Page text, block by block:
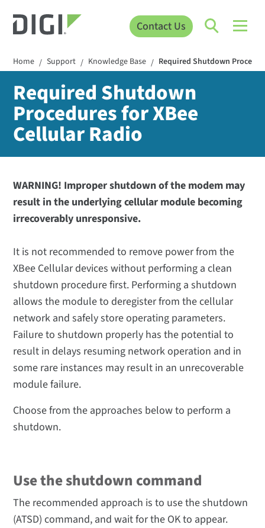
Contact Us
Home / Support / Knowledge Base / Required Shutdown
Required Shutdown
Procedures for XBee
Cellular Radio
WARNING! Improper shutdown of the modem may
result in the underlying cellular module becoming
irrecoverably unresponsive.
It is not recommended to remove power from the
XBee Cellular devices without performing a clean
shutdown procedure first. Performing a shutdown
allows the module to deregister from the cellular
network and safely store operating parameters.
Failure to shutdown properly has the potential to
result in delays resuming network operation and in
some rare instances may result in an unrecoverable
module failure.
Choose from the approaches below to perform a
shutdown.
Use the shutdown command
The recommended approach is to use the shutdown
(ATSD) command, and wait for the OK to appear.